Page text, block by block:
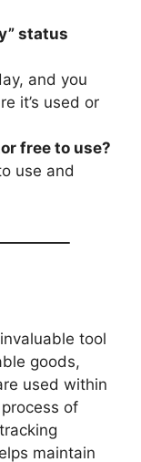
status
and you
it’s used or
free to use?
use and
tool
goods,
used within
of
maintain